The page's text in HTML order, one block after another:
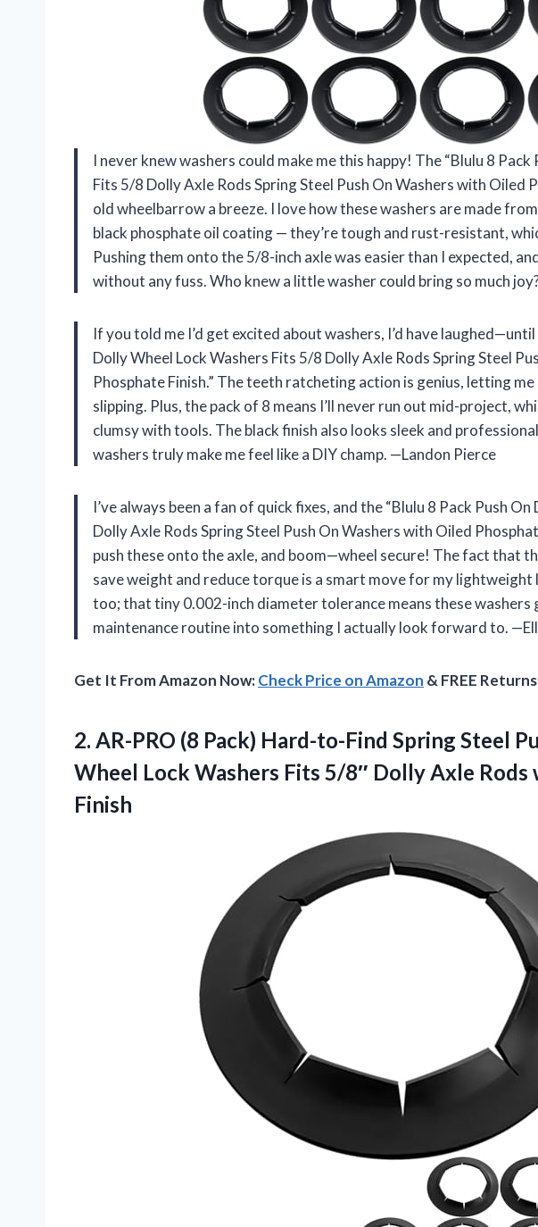
I never knew washers could make me this happy! The “Blulu 8
Fits 5/8 Dolly Axle Rods Spring Steel Push On Washers with Oiled
old wheelbarrow a breeze. I love how these washers are made
black phosphate oil coating — they’re tough and rust-resistant,
Pushing them onto the 5/8-inch axle was easier than I expected,
without any fuss. Who knew a little washer could bring so much
If you told me I’d get excited about washers, I’d have
Dolly Wheel Lock Washers Fits 5/8 Dolly Axle Rods Spring Steel
Phosphate Finish.” The teeth ratcheting action is genius, letting
slipping. Plus, the pack of 8 means I’ll never run out mid-project,
clumsy with tools. The black finish also looks sleek and
washers truly make me feel like a DIY champ. —Landon Pierce
I’ve always been a fan of quick fixes, and the “Blulu 8 Pack Push
Dolly Axle Rods Spring Steel Push On Washers with Oiled
push these onto the axle, and boom—wheel secure! The fact that
save weight and reduce torque is a smart move for my
too; that tiny 0.002-inch diameter tolerance means these washers
maintenance routine into something I actually look forward to.
Get It From Amazon Now:Check Price on Amazon & FREE Returns
2. AR-PRO (8 Pack) Hard-to-Find Spring Steel
Wheel Lock Washers Fits 5/8″ Dolly Axle
Finish